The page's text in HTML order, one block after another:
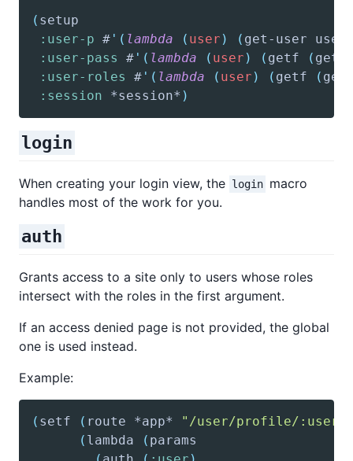
( setup
:user-p # '( lambda ( user ) ( get-user user
:user-pass
# '( lambda ( user ) ( getf ( get-
:user-roles
# '( lambda ( user ) ( getf (
:session *session* )
login
When creating your login view, the login macro
handles most of the work for you.
auth
Grants access to a site only to users whose roles
intersect with the roles in the first argument.
If an access denied page is not provided, the global
one is used instead.
Example:
( setf ( route *app*
"/user/profile/
( lambda ( params